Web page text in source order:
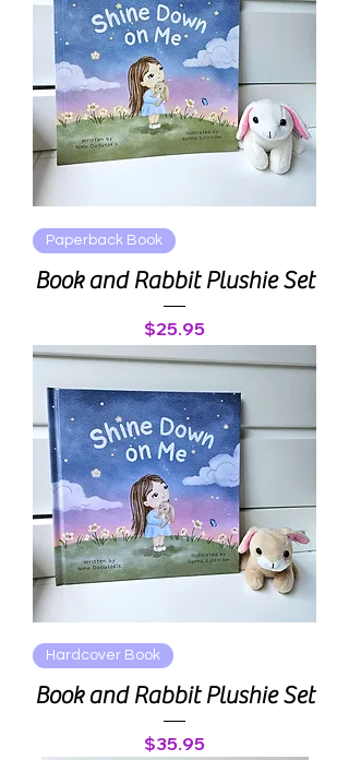
Paperback Book
Book and Rabbit Plushie Set
Price
$25.95
Hardcover Book
Book and Rabbit Plushie Set
Price
$35.95